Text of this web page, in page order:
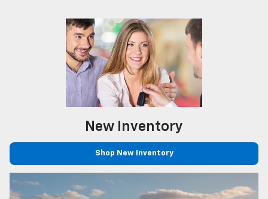
New Inventory
Shop New Inventory